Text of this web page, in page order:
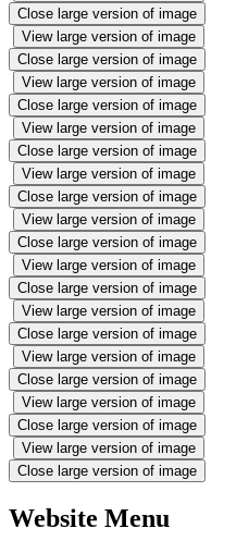
Close large version of image
View large version of image
Close large version of image
View large version of image
Close large version of image
View large version of image
Close large version of image
View large version of image
Close large version of image
View large version of image
Close large version of image
View large version of image
Close large version of image
View large version of image
Close large version of image
View large version of image
Close large version of image
View large version of image
Close large version of image
View large version of image
Close large version of image
Website Menu